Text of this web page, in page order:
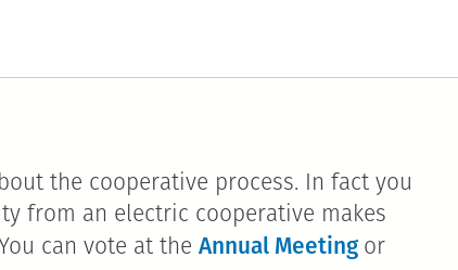
the cooperative process. In fact you
from an electric cooperative makes
can vote at the Annual Meeting or